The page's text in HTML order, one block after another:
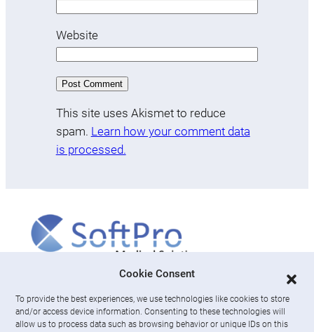
Cookie Consent
To provide the best experiences, we use technologies like cookies to store
and/or access device information. Consenting to these technologies will
allow us to process data such as browsing behavior or unique IDs on this
Website
This site uses Akismet to reduce
spam. Learn how your comment data
is processed.
About us
News & Resources